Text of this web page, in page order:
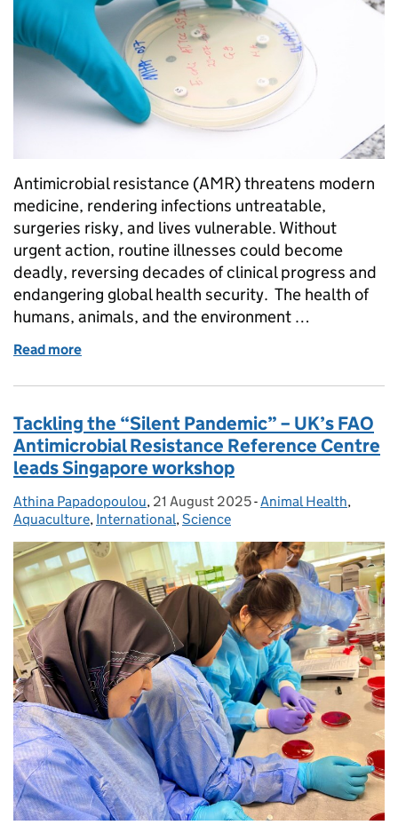
Antimicrobial resistance (AMR) threatens modern
medicine, rendering infections untreatable,
surgeries risky, and lives vulnerable. Without
urgent action, routine illnesses could become
deadly, reversing decades of clinical progress and
endangering global health security. The health of
humans, animals, and the environment …
Read more
Tackling the “Silent Pandemic” – UK’s FAO
Antimicrobial Resistance Reference Centre
leads Singapore workshop
Posted by:
Athina Papadopoulou, Posted on:
21 August 2025- Categories:
Animal Health,
Aquaculture, International,Science